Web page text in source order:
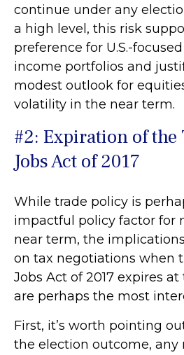
continue under any
a high level, this risk
preference for U.S.-
income portfolios and
modest outlook for
volatility in the near term.
#2: Expiration of the
Jobs Act of 2017
While trade policy is
impactful policy factor for
near term, the
on tax negotiations when
Jobs Act of 2017 expires
are perhaps the most
First, it’s worth pointing
the election outcome, any